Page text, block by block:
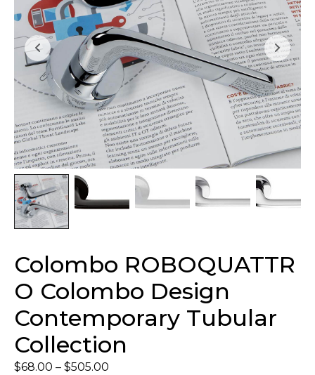
Colombo ROBOQUATTR
O Colombo Design
Contemporary Tubular
Collection
$68.00 – $505.00